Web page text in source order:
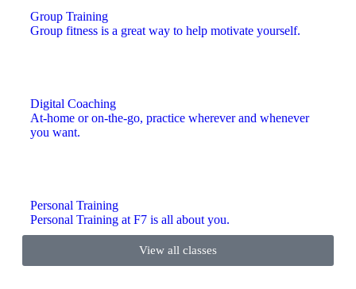
Group Training
Group fitness is a great way to help motivate yourself.
Digital Coaching
At-home or on-the-go, practice wherever and whenever
you want.
Personal Training
Personal Training at F7 is all about you.
View all classes